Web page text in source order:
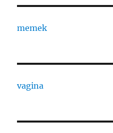
memek
vagina